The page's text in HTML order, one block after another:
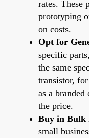
rates. These
prototyping
on costs.
Opt for
specific
the same
transistor,
as a
the price.
Buy in Bulk
small